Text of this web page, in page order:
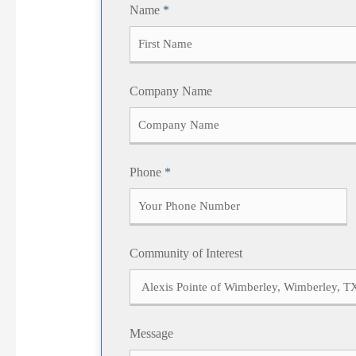
Name *
i
t
Company Name
Phone *
Community of Interest
Message